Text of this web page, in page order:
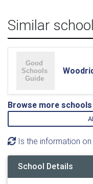
Similar
Browse more schools
Is the information
School Details